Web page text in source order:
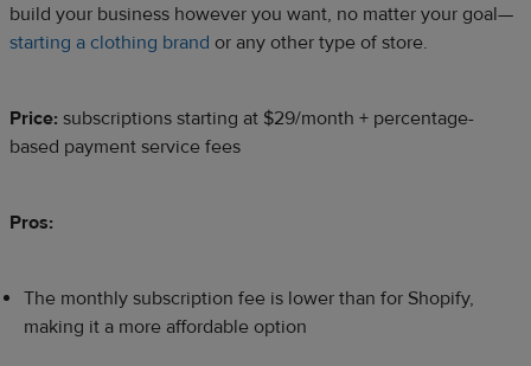
build your business however you want, no matter your goal—
starting a clothing brand or any other type of store.
Price: subscriptions starting at $29/month + percentage-
based payment service fees
Pros:
The monthly subscription fee is lower than for Shopify,
making it a more affordable option